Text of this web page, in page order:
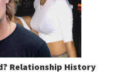
Relationship History